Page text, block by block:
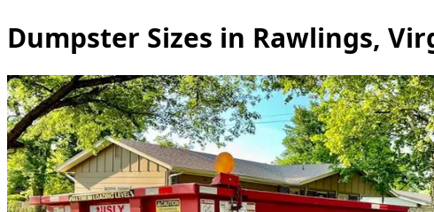
Dumpster Sizes in Rawlings,